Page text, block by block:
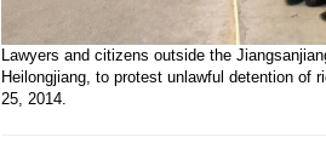
Lawyers and citizens outside the
Heilongjiang, to protest unlawful detention of
25, 2014.